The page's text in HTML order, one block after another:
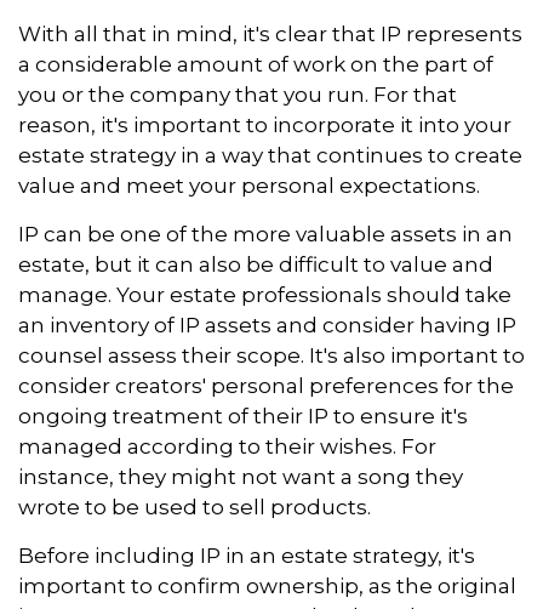
With all that in mind, it's clear that IP represents
a considerable amount of work on the part of
you or the company that you run. For that
reason, it's important to incorporate it into your
estate strategy in a way that continues to create
value and meet your personal expectations.
IP can be one of the more valuable assets in an
estate, but it can also be difficult to value and
manage. Your estate professionals should take
an inventory of IP assets and consider having IP
counsel assess their scope. It's also important to
consider creators' personal preferences for the
ongoing treatment of their IP to ensure it's
managed according to their wishes. For
instance, they might not want a song they
wrote to be used to sell products.
Before including IP in an estate strategy, it's
important to confirm ownership, as the original